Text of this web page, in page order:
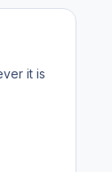
it is